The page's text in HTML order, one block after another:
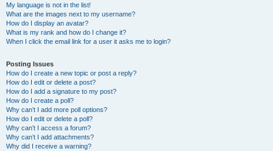
My language is not in the list!
What are the images next to my username?
How do I display an avatar?
What is my rank and how do I change it?
When I click the email link for a user it asks me to login?
Posting Issues
How do I create a new topic or post a reply?
How do I edit or delete a post?
How do I add a signature to my post?
How do I create a poll?
Why can’t I add more poll options?
How do I edit or delete a poll?
Why can’t I access a forum?
Why can’t I add attachments?
Why did I receive a warning?